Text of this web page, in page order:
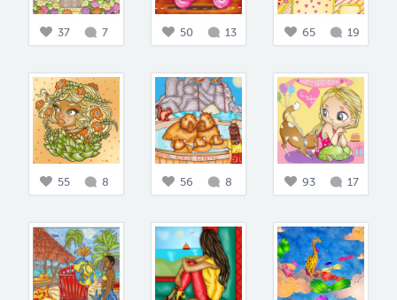
37 7 50 13 65 19
55 8 56 8 93 17